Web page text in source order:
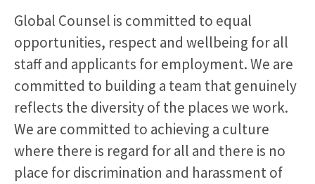
Global Counsel is committed to equal
opportunities, respect and wellbeing for all
staff and applicants for employment. We are
committed to building a team that genuinely
reflects the diversity of the places we work.
We are committed to achieving a culture
where there is regard for all and there is no
place for discrimination and harassment of